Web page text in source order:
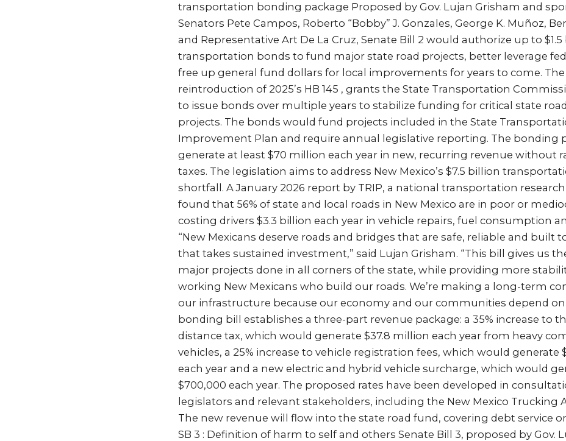
transportation bonding package Proposed by Gov. Lujan Grisham and
Senators Pete Campos, Roberto “Bobby” J. Gonzales, George K. Muñoz,
and Representative Art De La Cruz, Senate Bill 2 would authorize up to
transportation bonds to fund major state road projects, better leverage
free up general fund dollars for local improvements for years to come.
reintroduction of 2025’s HB 145 , grants the State Transportation
to issue bonds over multiple years to stabilize funding for critical state
projects. The bonds would fund projects included in the State
Improvement Plan and require annual legislative reporting. The bonding
generate at least $70 million each year in new, recurring revenue without
taxes. The legislation aims to address New Mexico’s $7.5 billion
shortfall. A January 2026 report by TRIP, a national transportation
found that 56% of state and local roads in New Mexico are in poor or
costing drivers $3.3 billion each year in vehicle repairs, fuel consumption
“New Mexicans deserve roads and bridges that are safe, reliable and built
that takes sustained investment,” said Lujan Grisham. “This bill gives us
major projects done in all corners of the state, while providing more
working New Mexicans who build our roads. We’re making a long-term
our infrastructure because our economy and our communities depend on
bonding bill establishes a three-part revenue package: a 35% increase to
distance tax, which would generate $37.8 million each year from heavy
vehicles, a 25% increase to vehicle registration fees, which would generate
each year and a new electric and hybrid vehicle surcharge, which would
$700,000 each year. The proposed rates have been developed in
legislators and relevant stakeholders, including the New Mexico Trucking
The new revenue will flow into the state road fund, covering debt service
SB 3 : Definition of harm to self and others Senate Bill 3, proposed by Gov.